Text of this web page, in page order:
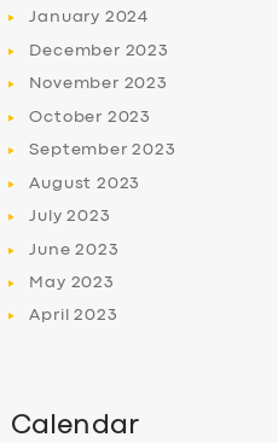
January 2024
December 2023
November 2023
October 2023
September2023
August 2023
July2023
June2023
May 2023
April2023
Calendar